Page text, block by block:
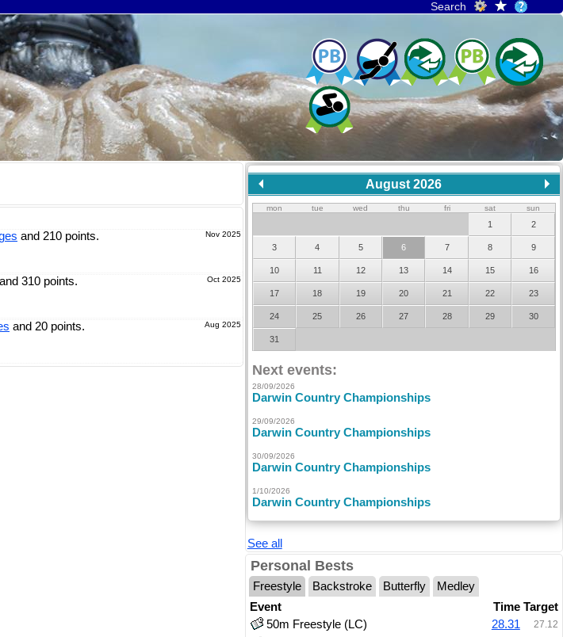
Search
Nov 2025
and 210 points.
Oct 2025
and 310 points.
Aug 2025
and 20 points.
August 2026
mon tue wed thu fri sat sun
1 2
3 4 5 6 7 8 9
10 11 12 13 14 15 16
17 18 19 20 21 22 23
24 25 26 27 28 29 30
31
Next events:
28/09/2026
Darwin Country Championships
29/09/2026
Darwin Country Championships
30/09/2026
Darwin Country Championships
1/10/2026
Darwin Country Championships
See all
Personal Bests
Freestyle Backstroke Butterfly
Medley
Event
Time Target
50m Freestyle (LC)
28.31 27.12